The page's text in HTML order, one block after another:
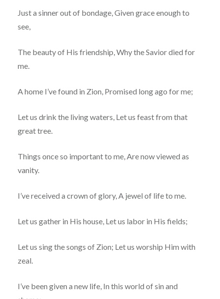
Just a sinner out of bondage, Given grace enough to
see,
The beauty of His friendship, Why the Savior died for
me.
A home I’ve found in Zion, Promised long ago for me;
Let us drink the living waters, Let us feast from that
great tree.
Things once so important to me, Are now viewed as
vanity.
I’ve received a crown of glory, A jewel of life to me.
Let us gather in His house, Let us labor in His fields;
Let us sing the songs of Zion; Let us worship Him with
zeal.
I’ve been given a new life, In this world of sin and